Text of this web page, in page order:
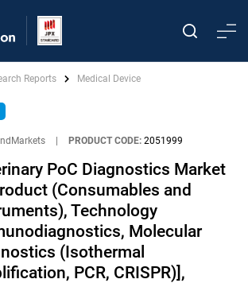
Reports Medical Device
PRODUCT CODE: 2051999
PoC Diagnostics Market
(Consumables and
Technology
Molecular
(Isothermal
PCR, CRISPR)],